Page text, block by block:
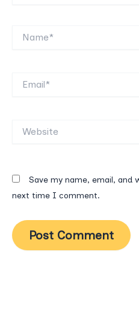
Save my name, email,
next time I comment.